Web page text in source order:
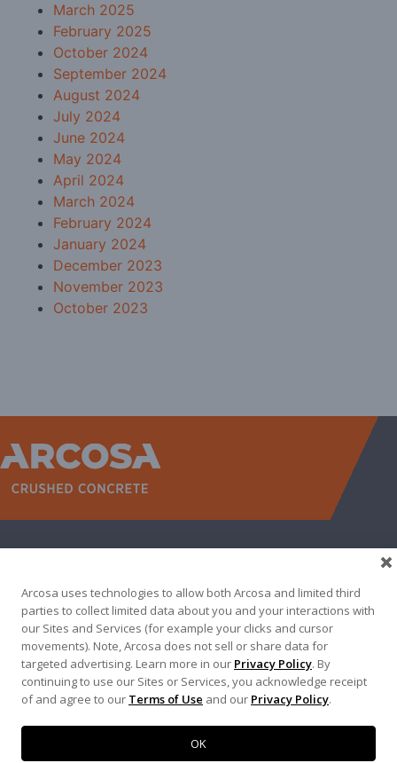
March 2025
February 2025
October 2024
September 2024
August 2024
July 2024
June 2024
May 2024
April 2024
March 2024
February 2024
January 2024
December 2023
November 2023
October 2023
ABOUT
CONTACT
500 N AKARD ST, DALLAS, TX 75201
972-942-6500
Terms of Use
Arcosa uses technologies to allow both Arcosa and limited third
parties to collect limited data about you and your interactions with
our Sites and Services (for example your clicks and cursor
movements). Note, Arcosa does not sell or share data for
targeted advertising. Learn more in our Privacy Policy. By
continuing to use our Sites or Services, you acknowledge receipt
of and agree to our Terms of Use and our Privacy Policy.
OK